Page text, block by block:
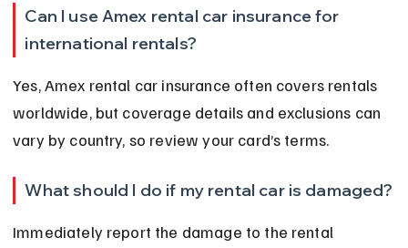
Can I use Amex rental car insurance for
international rentals?
Yes, Amex rental car insurance often covers rentals
worldwide, but coverage details and exclusions can
vary by country, so review your card’s terms.
What should I do if my rental car is damaged?
Immediately report the damage to the rental